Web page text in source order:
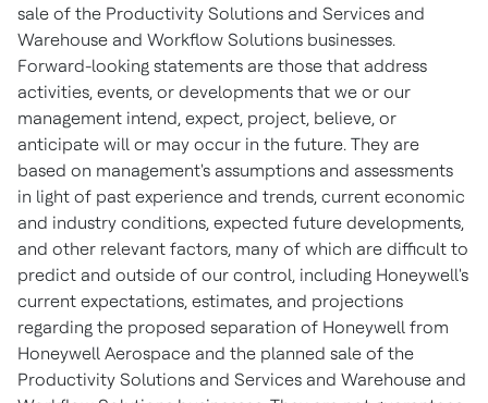
sale of the Productivity Solutions and Services and
Warehouse and Workflow Solutions businesses.
Forward-looking statements are those that address
activities, events, or developments that we or our
management intend, expect, project, believe, or
anticipate will or may occur in the future. They are
based on management's assumptions and assessments
in light of past experience and trends, current economic
and industry conditions, expected future developments,
and other relevant factors, many of which are difficult to
predict and outside of our control, including Honeywell's
current expectations, estimates, and projections
regarding the proposed separation of Honeywell from
Honeywell Aerospace and the planned sale of the
Productivity Solutions and Services and Warehouse and